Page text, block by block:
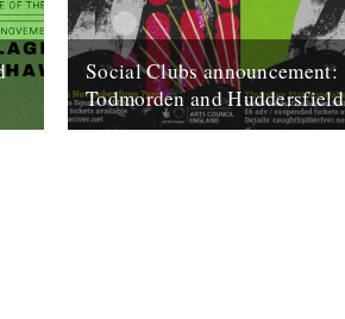
Social Clubs announcement:
Todmorden and Huddersfield